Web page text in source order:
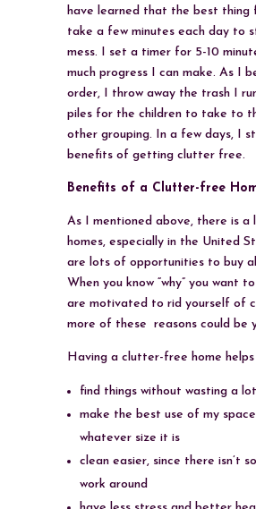
have learned that the best thing
take a few minutes each day to
mess. I set a timer for 5-10
much progress I can make. As I
order, I throw away the trash I
piles for the children to take to
other grouping. In a few days, I
benefits of getting clutter free.
Benefits of a Clutter-free
As I mentioned above, there is
homes, especially in the United
are lots of opportunities to buy
When you know “why” you want
are motivated to rid yourself of
more of these reasons could be
Having a clutter-free home helps
find things without wasting a
make the best use of my
whatever size it is
clean easier, since there isn’t
work around